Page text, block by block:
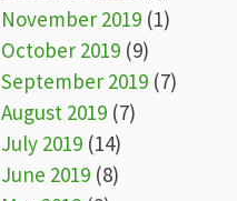
November 2019 (1)
October 2019 (9)
September 2019 (7)
August 2019 (7)
July 2019 (14)
June 2019 (8)